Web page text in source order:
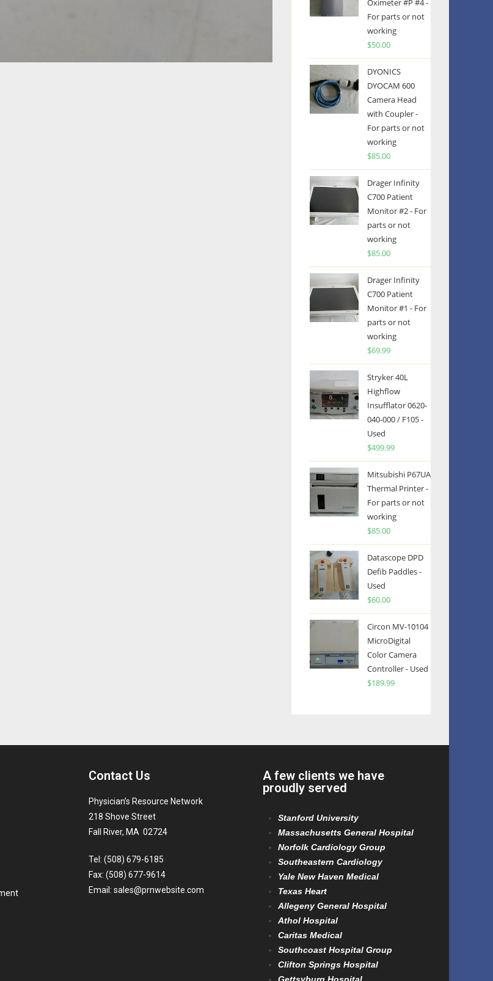
Oximeter #P #4 -
For parts or not
working
$50.00
DYONICS
DYOCAM 600
Camera Head
with Coupler -
For parts or not
working
$85.00
Drager Infinity
C700 Patient
Monitor #2 - For
parts or not
working
$85.00
Drager Infinity
C700 Patient
Monitor #1 - For
parts or not
working
$69.99
Stryker 40L
Highflow
Insufflator 0620-
040-000 / F105 -
Used
$499.99
Mitsubishi P67UA
Thermal Printer -
For parts or not
working
$85.00
Datascope DPD
Defib Paddles -
Used
$60.00
Circon MV-10104
MicroDigital
Color Camera
Controller - Used
$189.99
Contact Us
Physician’s Resource Network
218 Shove Street
Fall River, MA 02724
Tel: (508) 679-6185
Fax: (508) 677-9614
Email: sales@prnwebsite.com
A few clients we have
proudly served
Stanford University
Massachusetts General Hospital
Norfolk Cardiology Group
Southeastern Cardiology
Yale New Haven Medical
Texas Heart
Allegeny General Hospital
Athol Hospital
Caritas Medical
Southcoast Hospital Group
Clifton Springs Hospital